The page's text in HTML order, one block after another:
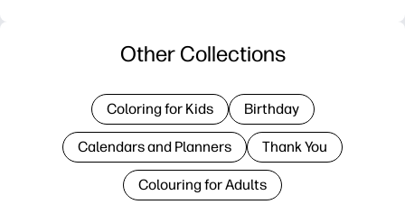
Other Collections
Coloring for Kids Birthday
Calendars and Planners Thank You
Colouring for Adults